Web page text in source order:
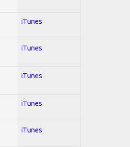
iTunes
iTunes
iTunes
iTunes
iTunes